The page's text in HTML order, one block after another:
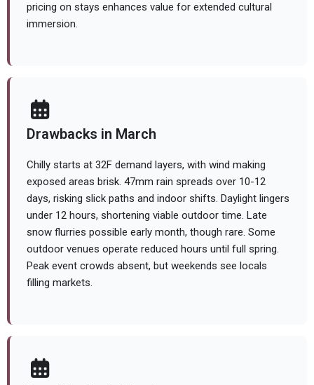
pricing on stays enhances value for extended cultural
immersion.
Drawbacks in March
Chilly starts at 32F demand layers, with wind making
exposed areas brisk. 47mm rain spreads over 10-12
days, risking slick paths and indoor shifts. Daylight lingers
under 12 hours, shortening viable outdoor time. Late
snow flurries possible early month, though rare. Some
outdoor venues operate reduced hours until full spring.
Peak event crowds absent, but weekends see locals
filling markets.